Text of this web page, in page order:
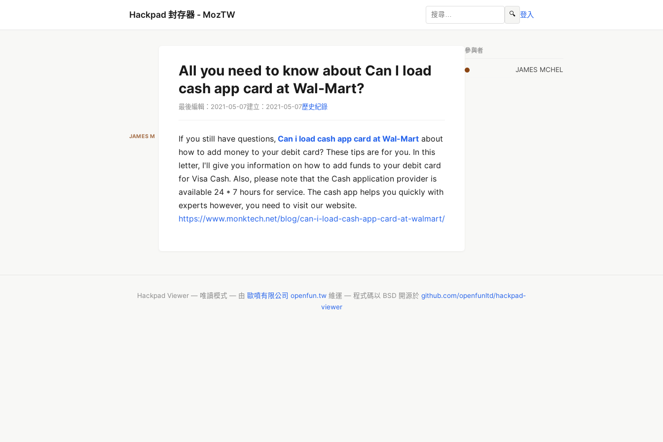
Hackpad 封存器 - MozTW 🔍 登入
All you need to know about Can I load
cash app card at Wal-Mart?
最後編輯：2021-05-07建立：2021-05-07歷史紀錄
JAMES M If you still have questions, Can i load cash app card at Wal-Mart about
how to add money to your debit card? These tips are for you. In this
letter, I'll give you information on how to add funds to your debit card
for Visa Cash. Also, please note that the Cash application provider is
available 24 * 7 hours for service. The cash app helps you quickly with
experts however, you need to visit our website.
https://www.monktech.net/blog/can-i-load-cash-app-card-at-walmart/
參與者
JAMES MCHEL
Hackpad Viewer — 唯讀模式 — 由 歐噴有限公司 openfun.tw 維運 — 程式碼以 BSD 開源於 github.com/openfunltd/hackpad-
viewer